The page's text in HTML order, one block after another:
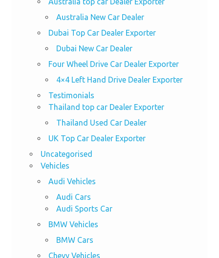
Australia New Car Dealer
Dubai Top Car Dealer Exporter
Dubai New Car Dealer
Four Wheel Drive Car Dealer Exporter
4×4 Left Hand Drive Dealer Exporter
Testimonials
Thailand top car Dealer Exporter
Thailand Used Car Dealer
UK Top Car Dealer Exporter
Uncategorised
Vehicles
Audi Vehicles
Audi Cars
Audi Sports Car
BMW Vehicles
BMW Cars
Chevy Vehicles